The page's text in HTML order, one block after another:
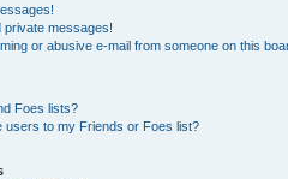
private messages!
or abusive e-mail from someone on this
Foes lists?
users to my Friends or Foes list?